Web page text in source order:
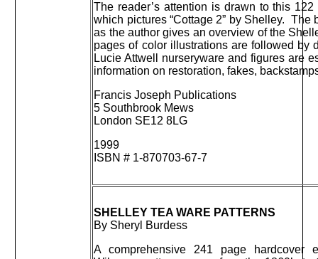
The reader’s attention is drawn to this
which pictures “Cottage 2” by Shelley.
as the author gives an overview of the
pages of color illustrations are followed
Lucie Attwell nurseryware and figures are
information on restoration, fakes,
Francis Joseph Publications
5 Southbrook Mews
London SE12 8LG
1999
ISBN # 1-870703-67-7
SHELLEY TEA WARE PATTERNS
By Sheryl Burdess
A comprehensive 241 page hardcover